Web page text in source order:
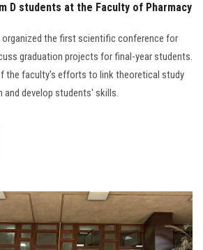
D students at the Faculty of Pharmacy
organized the first scientific conference for
graduation projects for final-year students.
the faculty's efforts to link theoretical study
develop students' skills.